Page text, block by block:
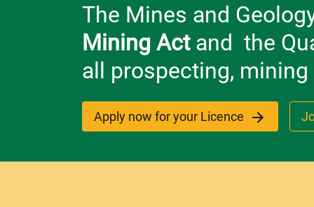
The Mines and
Mining Act and the
all prospecting,
Apply now for your Licence